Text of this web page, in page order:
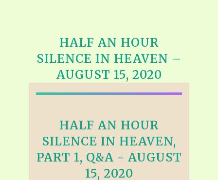
HALF AN HOUR
SILENCE IN HEAVEN –
AUGUST 15, 2020
HALF AN HOUR
SILENCE IN HEAVEN,
PART 1, Q&A - AUGUST
15, 2020